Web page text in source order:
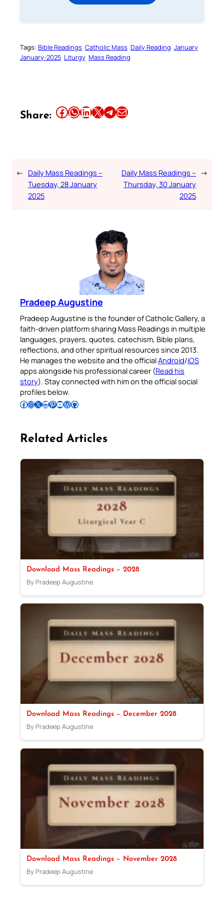
Tags: Bible Readings Catholic Mass Daily Reading January
January-2025 Liturgy Mass Reading
Share: Share this article on Facebook Share this article on WhatsApp Share this article on LinkedIn Share this article on X Share this article on TelegramEmail this Article
← Daily Mass Readings –
Tuesday, 28 January
2025
Daily Mass Readings –
Thursday, 30 January
2025
→
Pradeep Augustine
Pradeep Augustine is the founder of Catholic Gallery, a
faith-driven platform sharing Mass Readings in multiple
languages, prayers, quotes, catechism, Bible plans,
reflections, and other spiritual resources since 2013.
He manages the website and the officialAndroid/iOS
apps alongside his professional career (Read his
story). Stay connected with him on the official social
profiles below.
Follow Pradeep on Facebook Follow Pradeep on InstagramFollow Pradeep on X Follow Pradeep on LinkedIn Follow Pradeep on Pinterest Subscribe to Pradeep’s Youtube Channel Follow Pradeep on WordPress Follow Pradeep on GitHub
Related Articles
Download Mass Readings – 2028
By Pradeep Augustine
Download Mass Readings – December 2028
By Pradeep Augustine
Download Mass Readings – November 2028
By Pradeep Augustine